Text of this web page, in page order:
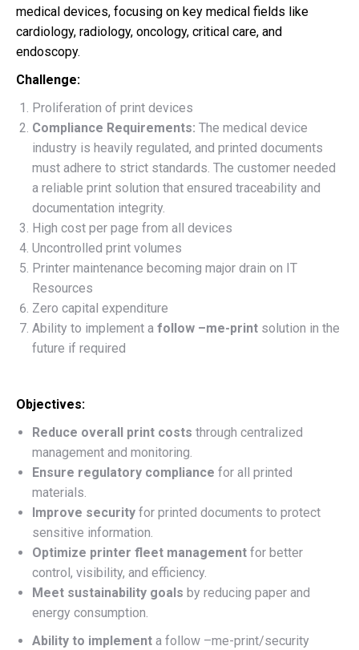
medical devices, focusing on key medical fields like
cardiology, radiology, oncology, critical care, and
endoscopy.
Challenge:
Proliferation of print devices
Compliance Requirements: The medical device
industry is heavily regulated, and printed documents
must adhere to strict standards. The customer needed
a reliable print solution that ensured traceability and
documentation integrity.
High cost per page from all devices
Uncontrolled print volumes
Printer maintenance becoming major drain on IT
Resources
Zero capital expenditure
Ability to implement a follow –me-print solution in the
future if required
Objectives:
Reduce overall print costs through centralized
management and monitoring.
Ensure regulatory compliance for all printed
materials.
Improve security for printed documents to protect
sensitive information.
Optimize printer fleet management for better
control, visibility, and efficiency.
Meet sustainability goals by reducing paper and
energy consumption.
Ability to implement a follow –me-print/security